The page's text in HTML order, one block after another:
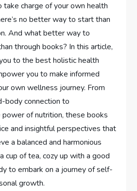
take charge of your own health
no better way to start than
And what better way to
through books? In this article,
to the best holistic health
you to make informed
own wellness journey. From
body connection to
power of nutrition, these books
and insightful perspectives that
a balanced and harmonious
cup of tea, cozy up with a good
to embark on a journey of self-
growth.